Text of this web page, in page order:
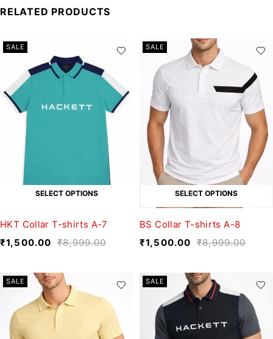
RELATED PRODUCTS
SALE
SELECT OPTIONS
HKT Collar T-shirts A-7
₹8,999.00
₹1,500.00
SALE
SELECT OPTIONS
BS Collar T-shirts A-8
₹8,999.00
₹1,500.00
SALE SALE